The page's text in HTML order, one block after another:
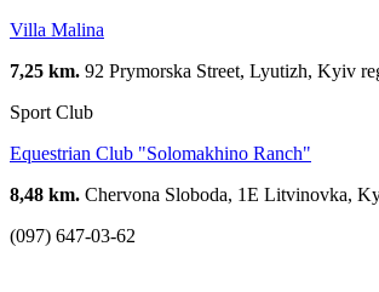
Villa Malina
7,25 km. 92 Prymorska Street, Lyutizh, Kyiv
Sport Club
Equestrian Club "Solomakhino Ranch"
8,48 km. Chervona Sloboda, 1E Litvinovka,
(097) 647-03-62